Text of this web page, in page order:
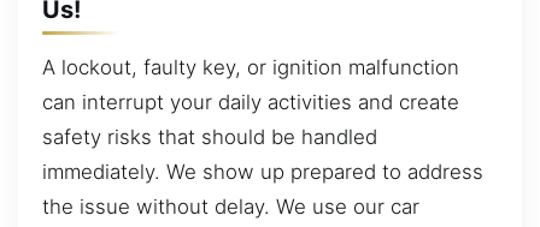
Us!
A lockout, faulty key, or ignition malfunction
can interrupt your daily activities and create
safety risks that should be handled
immediately. We show up prepared to address
the issue without delay. We use our car